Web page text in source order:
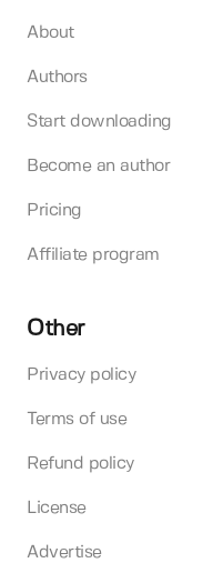
About
Authors
Start downloading
Become an author
Pricing
Affiliate program
Other
Privacy policy
Terms of use
Refund policy
License
Advertise